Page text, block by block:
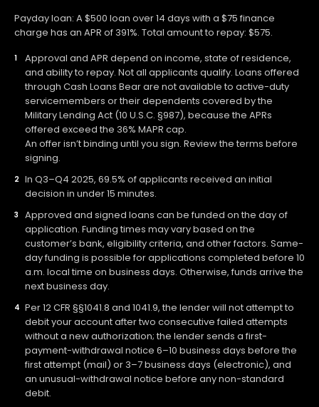
Payday loan: A $500 loan over 14 days with a $75 finance
charge has an APR of 391%. Total amount to repay: $575.
Approval and APR depend on income, state of residence,
and ability to repay. Not all applicants qualify. Loans offered
through Cash Loans Bear are not available to active-duty
servicemembers or their dependents covered by the
Military Lending Act (10 U.S.C. §987), because the APRs
offered exceed the 36% MAPR cap.
An offer isn’t binding until you sign. Review the terms before
signing.
In Q3–Q4 2025, 69.5% of applicants received an initial
decision in under 15 minutes.
Approved and signed loans can be funded on the day of
application. Funding times may vary based on the
customer’s bank, eligibility criteria, and other factors. Same-
day funding is possible for applications completed before 10
a.m. local time on business days. Otherwise, funds arrive the
next business day.
Per 12 CFR §§1041.8 and 1041.9, the lender will not attempt to
debit your account after two consecutive failed attempts
without a new authorization; the lender sends a first-
payment-withdrawal notice 6–10 business days before the
first attempt (mail) or 3–7 business days (electronic), and
an unusual-withdrawal notice before any non-standard
debit.